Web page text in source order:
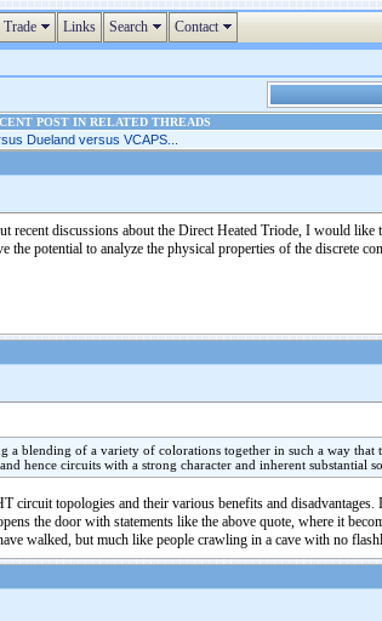
Trade Links Search Contact
POST IN RELATED THREADS
Dueland versus VCAPS...
discussions about the Direct Heated Triode, I would
potential to analyze the physical properties of the discrete
blending of a variety of colorations together in such a way that
hence circuits with a strong character and inherent substantial
circuit topologies and their various benefits and
the door with statements like the above quote, where it
walked, but much like people crawling in a cave with no